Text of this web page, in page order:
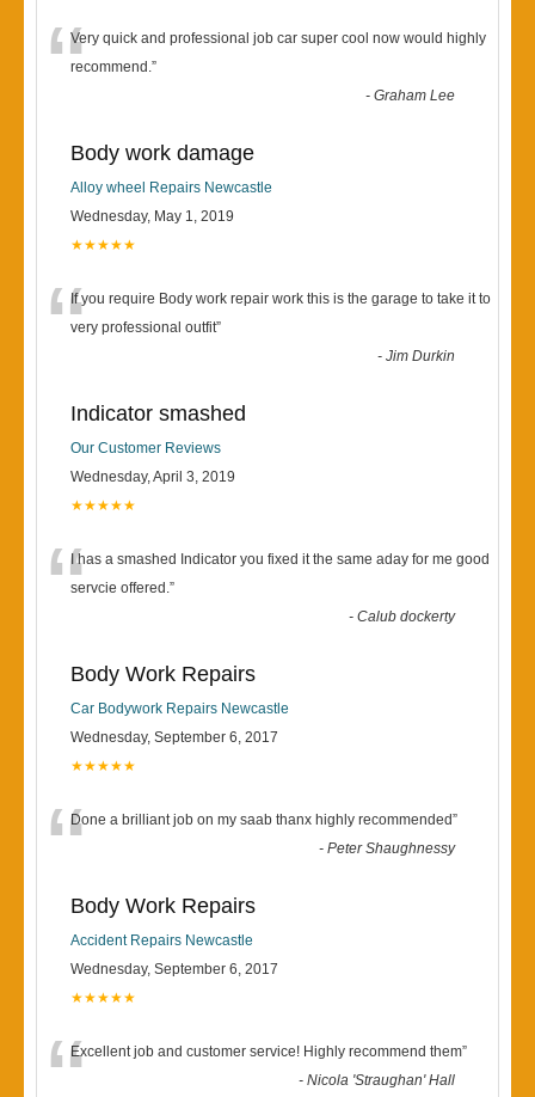
“Very quick and professional job car super cool now would highly
recommend.”
-Graham Lee
Body work damage
Alloy wheel Repairs Newcastle
Wednesday, May 1, 2019
★★★★★
“If you require Body work repair work this is the garage to take it to
very professional outfit”
-Jim Durkin
Indicator smashed
Our Customer Reviews
Wednesday, April 3, 2019
★★★★★
“I has a smashed Indicator you fixed it the same aday for me good
servcie offered.”
-Calub dockerty
Body Work Repairs
Car Bodywork Repairs Newcastle
Wednesday, September 6, 2017
★★★★★
“Done a brilliant job on my saab thanx highly recommended”
-Peter Shaughnessy
Body Work Repairs
Accident Repairs Newcastle
Wednesday, September 6, 2017
★★★★★
Excellent job and customer service! Highly recommend them”
-Nicola 'Straughan' Hall